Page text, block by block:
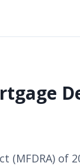
(MFDRA) of